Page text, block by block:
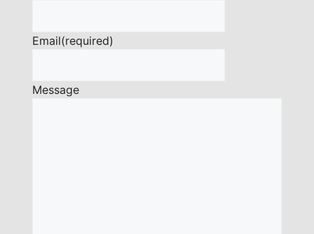
Email(required)
Message